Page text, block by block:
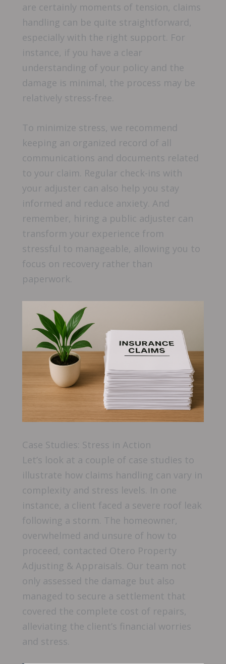
are certainly moments of tension, claims
handling can be quite straightforward,
especially with the right support. For
instance, if you have a clear
understanding of your policy and the
damage is minimal, the process may be
relatively stress-free.
To minimize stress, we recommend
keeping an organized record of all
communications and documents related
to your claim. Regular check-ins with
your adjuster can also help you stay
informed and reduce anxiety. And
remember, hiring a public adjuster can
transform your experience from
stressful to manageable, allowing you to
focus on recovery rather than
paperwork.
Case Studies: Stress in Action
Let’s look at a couple of case studies to
illustrate how claims handling can vary in
complexity and stress levels. In one
instance, a client faced a severe roof leak
following a storm. The homeowner,
overwhelmed and unsure of how to
proceed, contacted Otero Property
Adjusting & Appraisals. Our team not
only assessed the damage but also
managed to secure a settlement that
covered the complete cost of repairs,
alleviating the client’s financial worries
and stress.